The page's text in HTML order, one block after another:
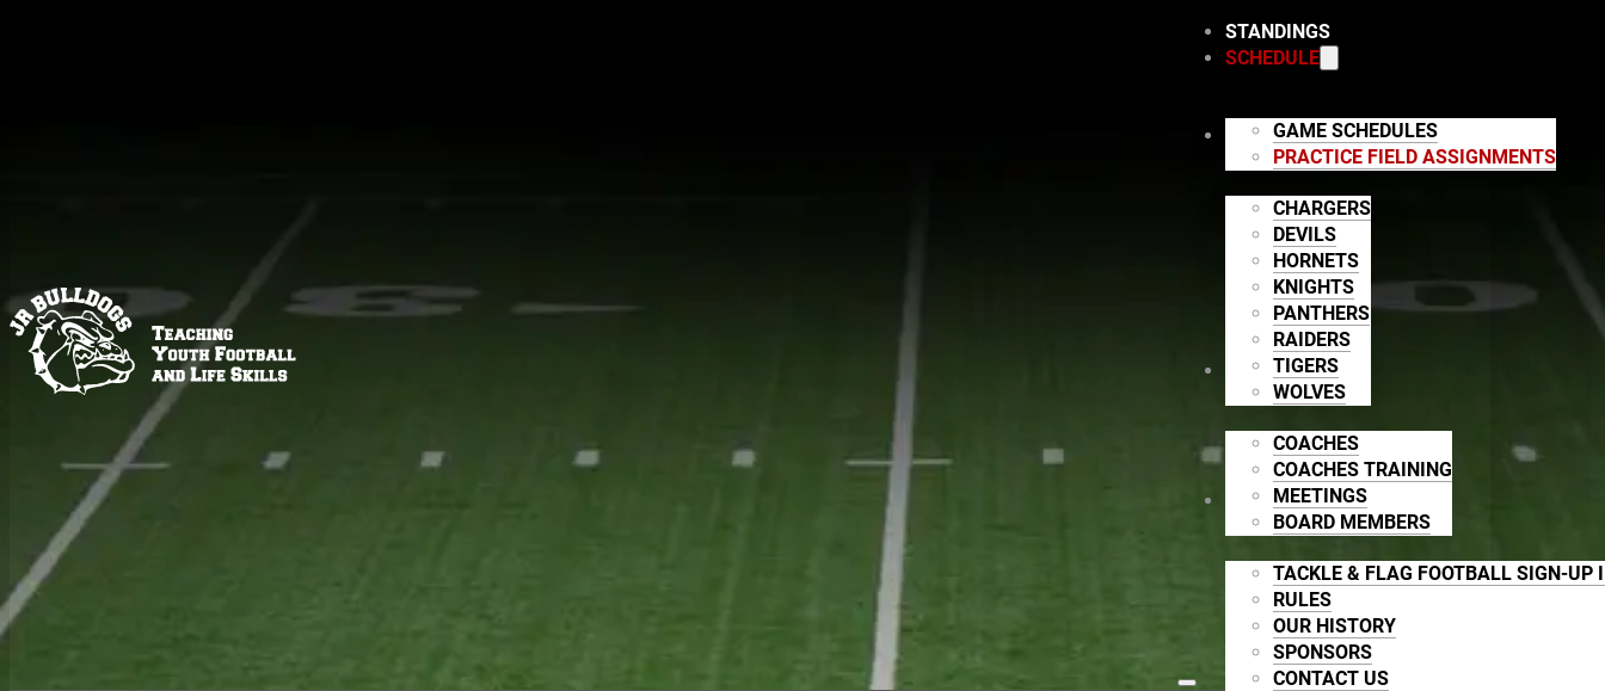
STANDINGS
SCHEDULE
GAME SCHEDULES
PRACTICE FIELD ASSIGNMENTS
TEAMS
CHARGERS
DEVILS
HORNETS
KNIGHTS
PANTHERS
RAIDERS
TIGERS
WOLVES
STAFF
COACHES
COACHES TRAINING
MEETINGS
BOARD MEMBERS
LEAGUE INFO
TACKLE & FLAG FOOTBALL SIGN-UP
RULES
OUR HISTORY
SPONSORS
CONTACT US